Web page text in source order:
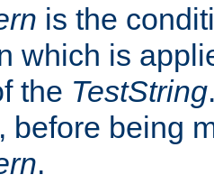
is the
which is
the TestString
before being
.